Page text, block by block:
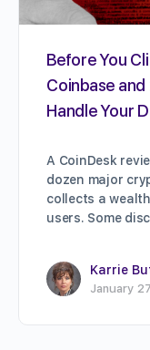
Before You
Coinbase
Handle Your
A CoinDesk
dozen major
collects a
users. Some
Karrie
January